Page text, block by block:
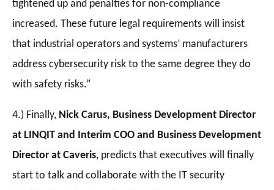
tightened up and penalties for non-compliance
increased. These future legal requirements will insist
that industrial operators and systems’ manufacturers
address cybersecurity risk to the same degree they do
with safety risks.”
4.) Finally, Nick Carus, Business Development Director
at LINQIT and Interim COO and Business Development
Director at Caveris, predicts that executives will finally
start to talk and collaborate with the IT security